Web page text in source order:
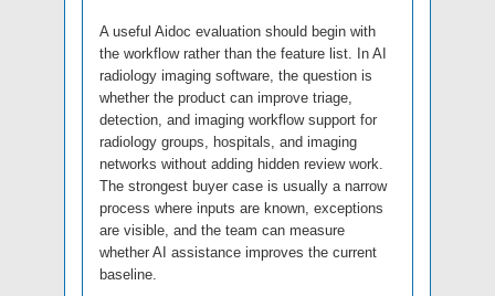
A useful Aidoc evaluation should begin with
the workflow rather than the feature list. In AI
radiology imaging software, the question is
whether the product can improve triage,
detection, and imaging workflow support for
radiology groups, hospitals, and imaging
networks without adding hidden review work.
The strongest buyer case is usually a narrow
process where inputs are known, exceptions
are visible, and the team can measure
whether AI assistance improves the current
baseline.